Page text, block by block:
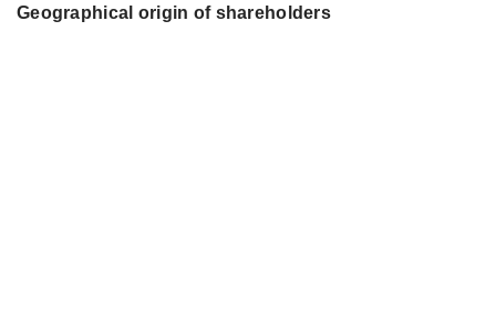
Geographical origin of shareholders